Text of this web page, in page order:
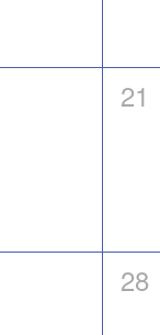
0
21
0
28